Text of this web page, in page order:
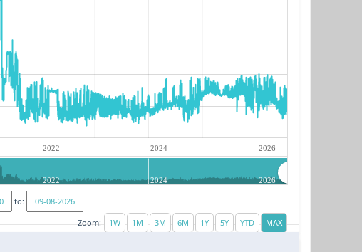
2022 2024 2026
2022 2024 2026
to:
Zoom: